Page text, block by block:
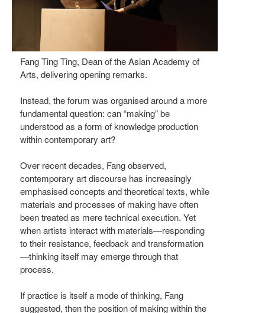
Fang Ting Ting, Dean of the Asian Academy of
Arts, delivering opening remarks.
Instead, the forum was organised around a more
fundamental question: can “making” be
understood as a form of knowledge production
within contemporary art?
Over recent decades, Fang observed,
contemporary art discourse has increasingly
emphasised concepts and theoretical texts, while
materials and processes of making have often
been treated as mere technical execution. Yet
when artists interact with materials—responding
to their resistance, feedback and transformation
—thinking itself may emerge through that
process.
If practice is itself a mode of thinking, Fang
suggested, then the position of making within the